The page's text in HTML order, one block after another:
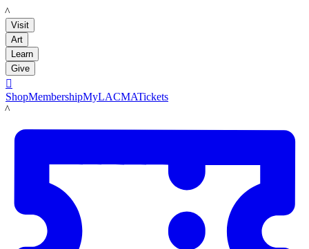
LACMA
Visit
Art
Learn
Give

ShopMembershipMyLACMATickets
LACMA